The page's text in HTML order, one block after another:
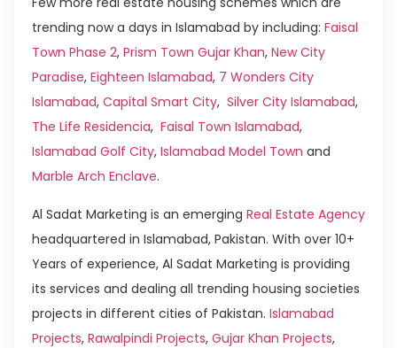
trending now a days in Islamabad by including: Faisal
Town Phase 2, Prism Town Gujar Khan, New City
Paradise, Eighteen Islamabad, 7 Wonders City
Islamabad, Capital Smart City, Silver City Islamabad,
The Life Residencia, Faisal Town Islamabad,
Islamabad Golf City, Islamabad Model Town and
Marble Arch Enclave.
Al Sadat Marketing is an emerging Real Estate Agency
headquartered in Islamabad, Pakistan. With over 10+
Years of experience, Al Sadat Marketing is providing
its services and dealing all trending housing societies
projects in different cities of Pakistan. Islamabad
Projects, Rawalpindi Projects, Gujar Khan Projects,